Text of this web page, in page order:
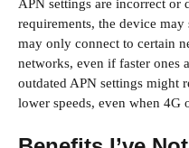
APN settings are incorrect or
requirements, the device
may only connect to certain
networks, even if faster ones
outdated APN settings might
lower speeds, even when 4G